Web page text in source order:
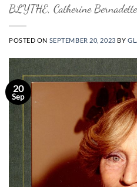
BLYTHE, Catherine
POSTED ON SEPTEMBER 20, 2023 BY
20
Sep